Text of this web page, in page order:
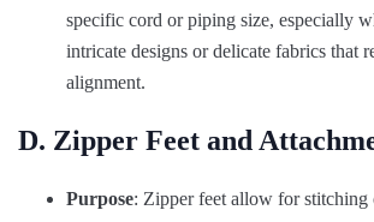
specific cord or piping size, especially
intricate designs or delicate fabrics that
alignment.
D. Zipper Feet and
Purpose: Zipper feet allow for stitching